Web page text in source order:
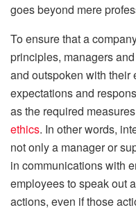
goes beyond mere
To ensure that a
principles, managers
and outspoken with their
expectations and
as the required
ethics. In other words,
not only a manager or
in communications with
employees to speak out
actions, even if those